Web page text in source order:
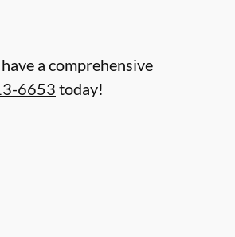
a comprehensive
6653 today!